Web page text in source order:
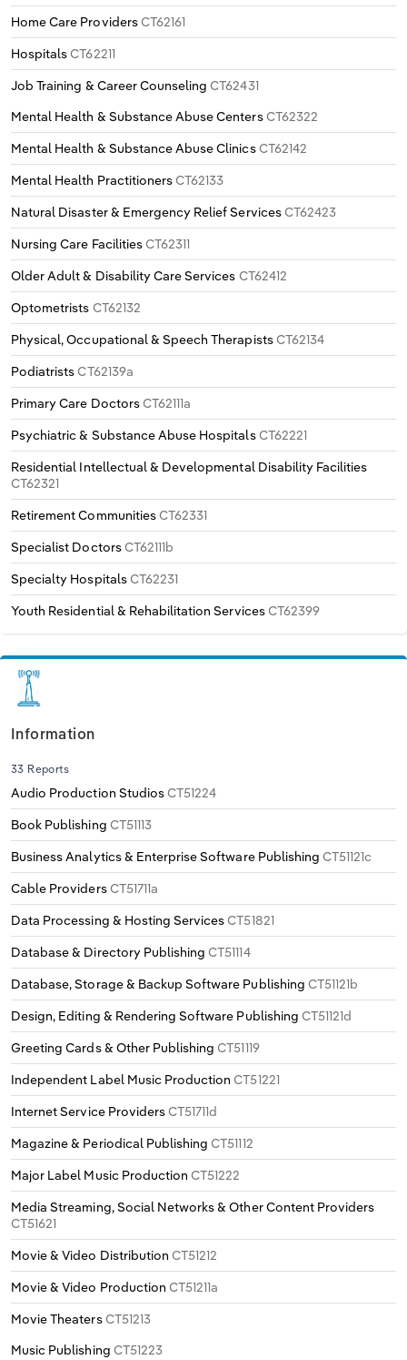
Home Care Providers CT62161
Hospitals CT62211
Job Training & Career Counseling CT62431
Mental Health & Substance Abuse Centers CT62322
Mental Health & Substance Abuse Clinics CT62142
Mental Health Practitioners CT62133
Natural Disaster & Emergency Relief Services CT62423
Nursing Care Facilities CT62311
Older Adult & Disability Care Services CT62412
Optometrists CT62132
Physical, Occupational & Speech Therapists CT62134
Podiatrists CT62139a
Primary Care Doctors CT62111a
Psychiatric & Substance Abuse Hospitals CT62221
Residential Intellectual & Developmental Disability Facilities
CT62321
Retirement Communities CT62331
Specialist Doctors CT62111b
Specialty Hospitals CT62231
Youth Residential & Rehabilitation Services CT62399
Information
33 Reports
Audio Production Studios CT51224
Book Publishing CT51113
Business Analytics & Enterprise Software Publishing CT51121c
Cable Providers CT51711a
Data Processing & Hosting Services CT51821
Database & Directory Publishing CT51114
Database, Storage & Backup Software Publishing CT51121b
Design, Editing & Rendering Software Publishing CT51121d
Greeting Cards & Other Publishing CT51119
Independent Label Music Production CT51221
Internet Service Providers CT51711d
Magazine & Periodical Publishing CT51112
Major Label Music Production CT51222
Media Streaming, Social Networks & Other Content Providers
CT51621
Movie & Video Distribution CT51212
Movie & Video Production CT51211a
Movie Theaters CT51213
Music Publishing CT51223